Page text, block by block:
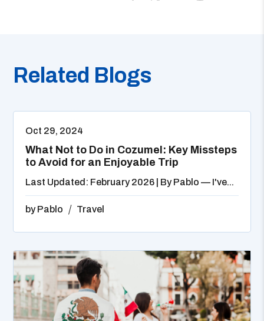
Related Blogs
Oct 29, 2024
What Not to Do in Cozumel: Key Missteps
to Avoid for an Enjoyable Trip
Last Updated: February 2026 | By Pablo — I've...
byPablo Travel